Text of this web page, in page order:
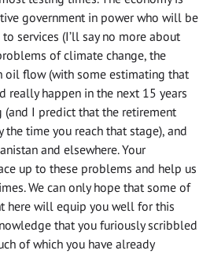
government in power who will be
services (I’ll say no more about
of climate change, the
oil flow (with some estimating that
really happen in the next 15 years
I predict that the retirement
time you reach that stage), and
and elsewhere. Your
up to these problems and help us
We can only hope that some of
here will equip you well for this
that you furiously scribbled
of which you have already